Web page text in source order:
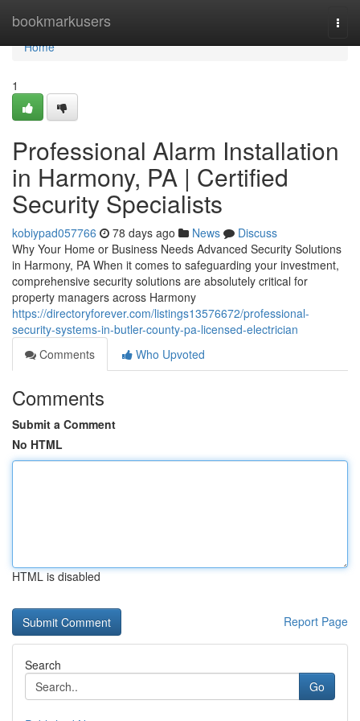
bookmarkusers
Home
Home
1
Professional Alarm Installation
in Harmony, PA | Certified
Security Specialists
kobiypad057766 78 days ago News
Discuss
Why Your Home or Business Needs Advanced Security Solutions
in Harmony, PA When it comes to safeguarding your investment,
comprehensive security solutions are absolutely critical for
property managers across Harmony
https://directoryforever.com/listings13576672/professional-
security-systems-in-butler-county-pa-licensed-electrician
Comments
Who Upvoted
Comments
Submit a Comment
No HTML
HTML is disabled
Report Page
Search
Go